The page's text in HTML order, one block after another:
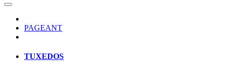
PAGEANT
TUXEDOS